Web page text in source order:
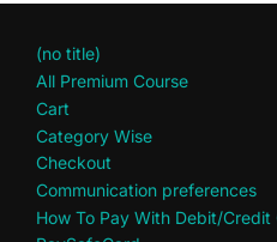
(no title)
All Premium Course
Cart
Category Wise
Checkout
Communication preferences
How To Pay With Debit/